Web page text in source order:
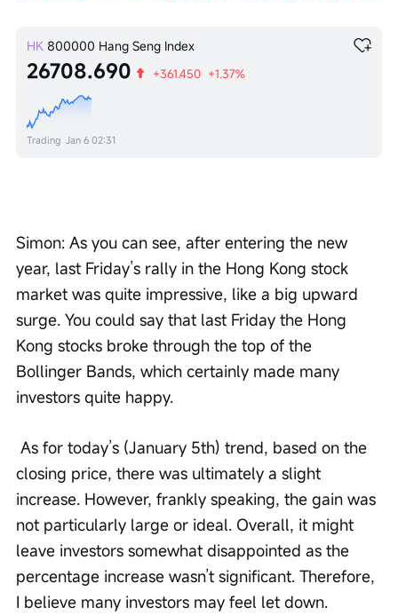
HK 800000 Hang Seng Index
26708.690 +361.450 +1.37%
Trading Jan 6 02:31
Simon: As you can see, after entering the new
year, last Friday’s rally in the Hong Kong stock
market was quite impressive, like a big upward
surge. You could say that last Friday the Hong
Kong stocks broke through the top of the
Bollinger Bands, which certainly made many
investors quite happy.
closing price, there was ultimately a slight
increase. However, frankly speaking, the gain was
not particularly large or ideal. Overall, it might
leave investors somewhat disappointed as the
percentage increase wasn’t significant. Therefore,
I believe many investors may feel let down.